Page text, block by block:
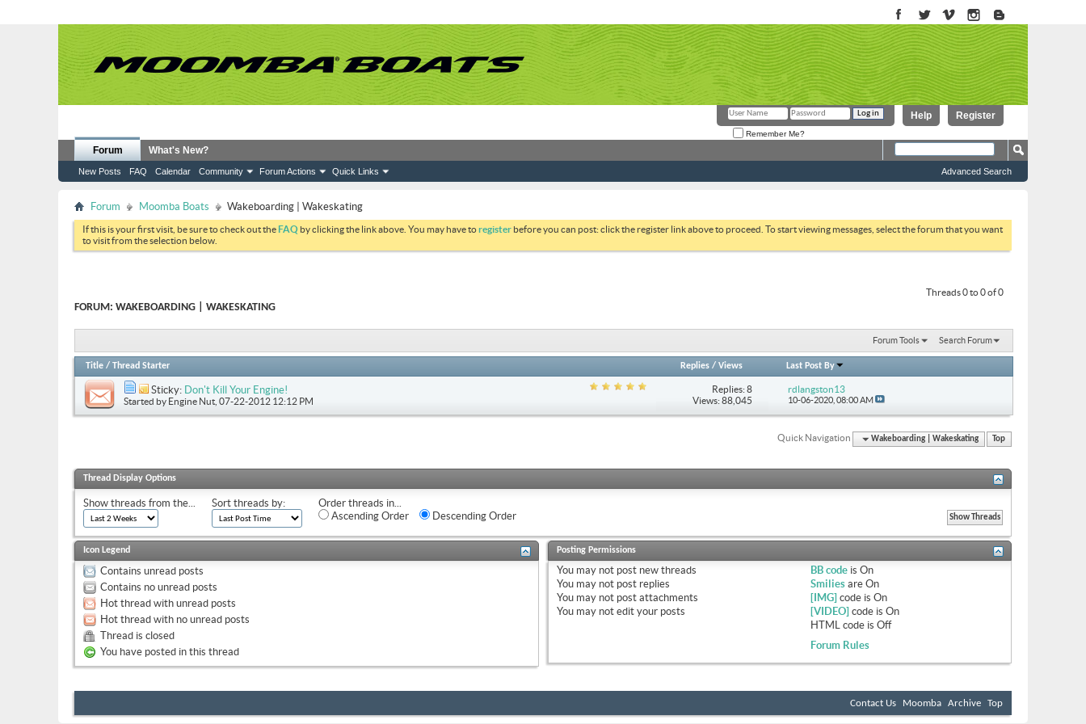
Register
Help
Remember Me?
Forum
New Posts FAQ Calendar Community Forum Actions Quick Links
What's New?
Advanced Search
Forum Moomba Boats Wakeboarding | Wakeskating
If this is your first visit, be sure to check out theFAQ by clicking the link above. You may have toregister before you can post: click the register link above to proceed. To start viewing messages, select the forum that you want
to visit from the selection below.
Threads 0 to 0 of 0
FORUM: WAKEBOARDING | WAKESKATING
Forum Tools Search Forum
Title / Thread Starter Replies /Views Last Post By
Sticky: Don't Kill Your Engine!
Started by Engine Nut , 07-22-2012 12:12 PM
Replies: 8
Views: 88,045
rdlangston13
10-06-2020, 08:00 AM
Quick Navigation Wakeboarding | Wakeskating Top
Thread Display Options
Show threads from the... Sort threads by:
Order threads in...
Ascending Order
Descending Order
Icon Legend
Contains unread posts
Contains no unread posts
Hot thread with unread posts
Hot thread with no unread posts
Thread is closed
You have posted in this thread
Posting Permissions
You may notpost new threads
You may notpost replies
You may notpost attachments
You may notedit your posts
BB codeis On
Smiliesare On
[IMG] code is On
[VIDEO] code is On
HTML code is Off
Forum Rules
Contact Us Moomba Archive Top